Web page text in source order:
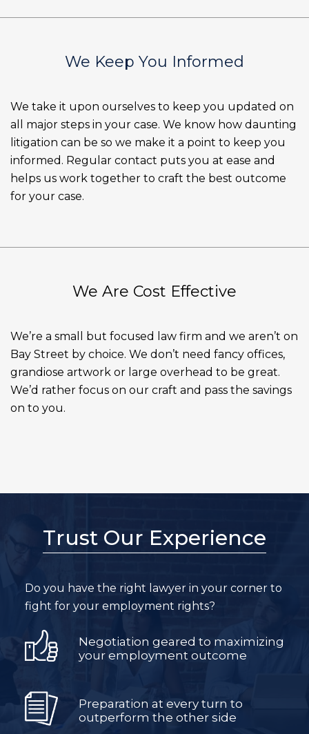
We Keep You Informed
We take it upon ourselves to keep you updated on
all major steps in your case. We know how daunting
litigation can be so we make it a point to keep you
informed. Regular contact puts you at ease and
helps us work together to craft the best outcome
for your case.
We Are Cost Effective
We’re a small but focused law firm and we aren’t on
Bay Street by choice. We don’t need fancy offices,
grandiose artwork or large overhead to be great.
We’d rather focus on our craft and pass the savings
on to you.
Trust Our Experience
Do you have the right lawyer in your corner to
fight for your employment rights?
Negotiation geared to maximizing
your employment outcome
Preparation at every turn to
outperform the other side